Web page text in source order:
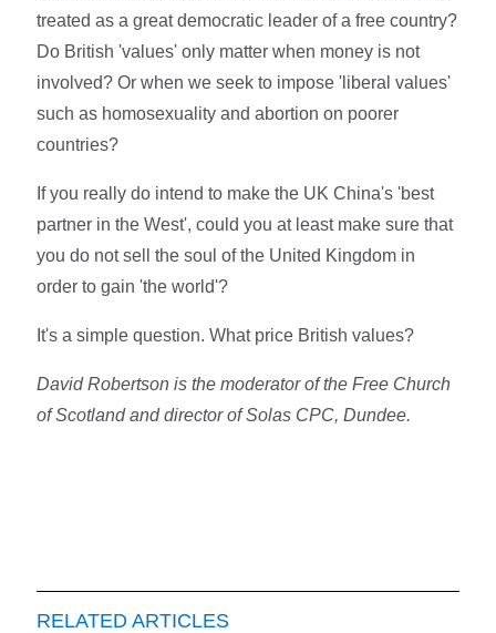
treated as a great democratic leader of a free country?
Do British 'values' only matter when money is not
involved? Or when we seek to impose 'liberal values'
such as homosexuality and abortion on poorer
countries?
If you really do intend to make the UK China's 'best
partner in the West', could you at least make sure that
you do not sell the soul of the United Kingdom in
order to gain 'the world'?
It's a simple question. What price British values?
David Robertson is the moderator of the Free Church
of Scotland and director of Solas CPC, Dundee.
RELATED ARTICLES